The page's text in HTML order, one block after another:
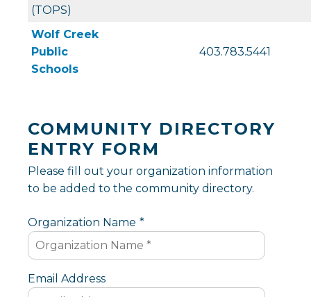
(TOPS)
Wolf Creek
Public
Schools
403.783.5441
COMMUNITY DIRECTORY
ENTRY FORM
Please fill out your organization information
to be added to the community directory.
Organization Name *
Email Address